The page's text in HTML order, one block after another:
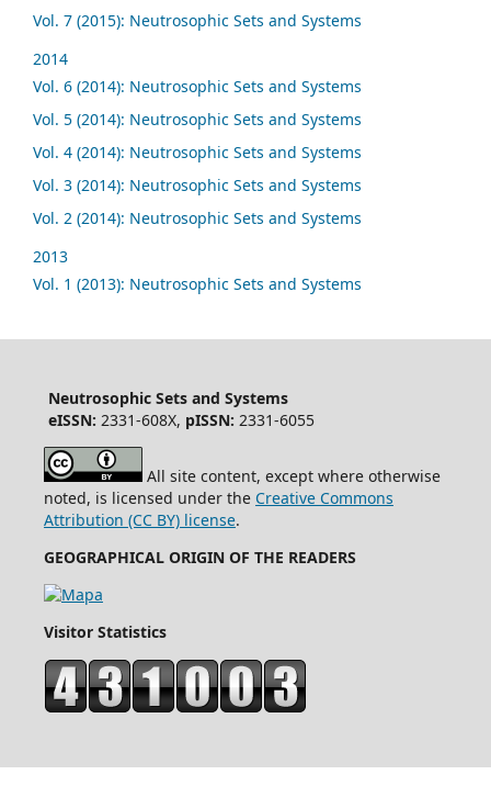
Vol. 7 (2015): Neutrosophic Sets and Systems
2014
Vol. 6 (2014): Neutrosophic Sets and Systems
Vol. 5 (2014): Neutrosophic Sets and Systems
Vol. 4 (2014): Neutrosophic Sets and Systems
Vol. 3 (2014): Neutrosophic Sets and Systems
Vol. 2 (2014): Neutrosophic Sets and Systems
2013
Vol. 1 (2013): Neutrosophic Sets and Systems
Neutrosophic Sets and Systems
eISSN: 2331-608X, pISSN: 2331-6055
All site content, except where otherwise
noted, is licensed under the Creative Commons
Attribution (CC BY) license.
GEOGRAPHICAL ORIGIN OF THE READERS
Visitor Statistics